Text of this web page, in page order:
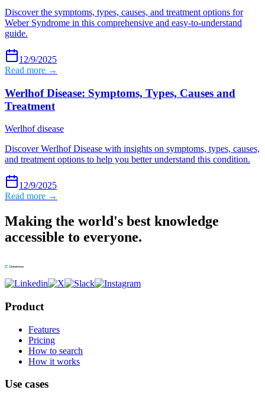
Discover the symptoms, types, causes, and treatment options for
Weber Syndrome in this comprehensive and easy-to-understand
guide.
12/9/2025
Read more →
Werlhof Disease: Symptoms, Types, Causes and
Treatment
Werlhof disease
Discover Werlhof Disease with insights on symptoms, types, causes,
and treatment options to help you better understand this condition.
12/9/2025
Read more →
Making the world's best knowledge
accessible to everyone.
Product
Features
Pricing
How to search
How it works
Use cases